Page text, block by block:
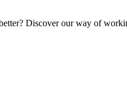
Discover our way of